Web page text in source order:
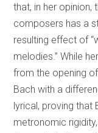
that, in her
composers has a
resulting effect of
melodies.” While
from the opening
Bach with a
lyrical, proving that
metronomic